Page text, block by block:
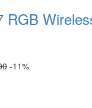
RGB
Original
-11%